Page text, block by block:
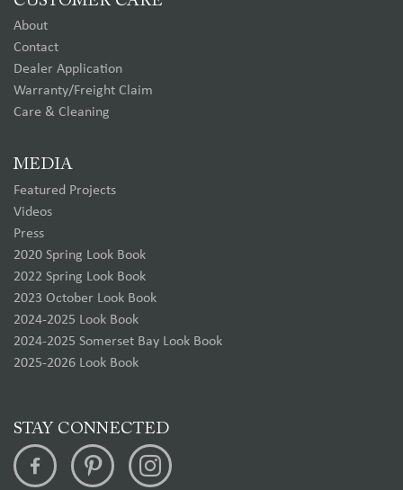
About
Contact
Dealer Application
Warranty/Freight Claim
Care & Cleaning
MEDIA
Featured Projects
Videos
Press
2020 Spring Look Book
2022 Spring Look Book
2023 October Look Book
2024-2025 Look Book
2024-2025 Somerset Bay Look Book
2025-2026 Look Book
STAY CONNECTED